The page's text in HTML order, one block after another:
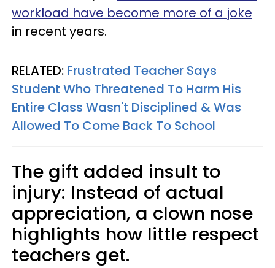
workload have become more of a joke
in recent years.
RELATED: Frustrated Teacher Says
Student Who Threatened To Harm His
Entire Class Wasn't Disciplined & Was
Allowed To Come Back To School
The gift added insult to
injury: Instead of actual
appreciation, a clown nose
highlights how little respect
teachers get.